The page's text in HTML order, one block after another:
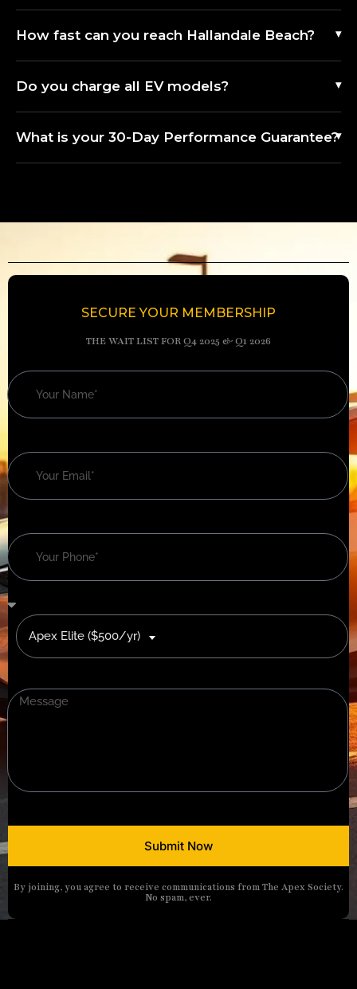
How fast can you reach Hallandale Beach?
Do you charge all EV models?
What is your 30-Day Performance Guarantee?
SECURE YOUR MEMBERSHIP
THE WAIT LIST FOR Q4 2025 & Q1 2026
Apex Elite ($500/yr)
Submit Now
By joining, you agree to receive communications from The Apex Society.
No spam, ever.